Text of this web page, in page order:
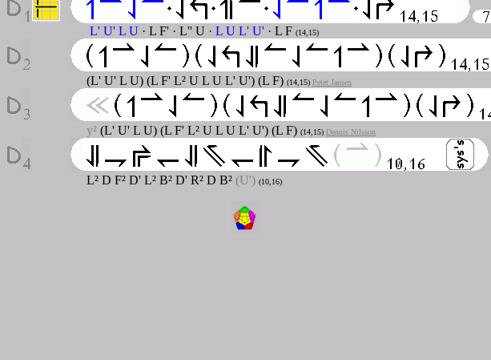
L' U' L U · L F' · L'' U · L U L' U' · L F (14,15)
(L' U' L U) (L F' L² U L U L' U') (L F) (14,15) Peter Jansen
y² (L' U' L U) (L F' L² U L U L' U') (L F) (14,15) Dennis Nilsson
L² D F² D' L² B² D' R² D B² (U') (10,16)